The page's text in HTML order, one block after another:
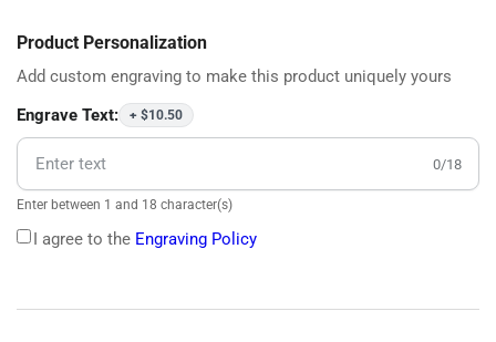
Product Personalization
Add custom engraving to make this product uniquely yours
Engrave Text:
+ $10.50
0/18
Enter between 1 and 18 character(s)
I agree to the Engraving Policy